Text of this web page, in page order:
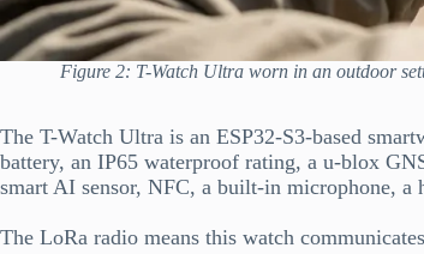
Figure 2: T-Watch Ultra worn in an outdoor
The T-Watch Ultra is an ESP32-S3-based
battery, an IP65 waterproof rating, a u-blox
smart AI sensor, NFC, a built-in microphone, a
The LoRa radio means this watch